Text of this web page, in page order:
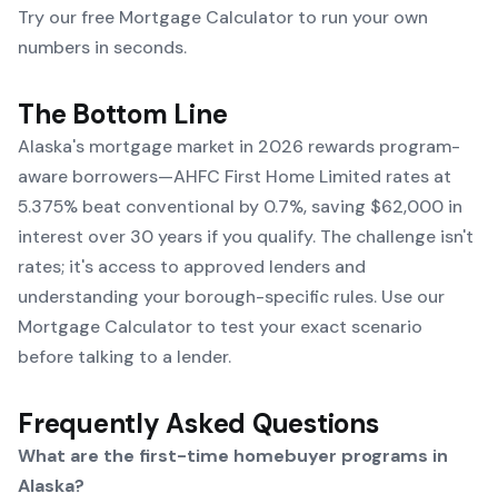
Try our free Mortgage Calculator to run your own
numbers in seconds.
The Bottom Line
Alaska's mortgage market in 2026 rewards program-
aware borrowers—AHFC First Home Limited rates at
5.375% beat conventional by 0.7%, saving $62,000 in
interest over 30 years if you qualify. The challenge isn't
rates; it's access to approved lenders and
understanding your borough-specific rules. Use our
Mortgage Calculator to test your exact scenario
before talking to a lender.
Frequently Asked Questions
What are the first-time homebuyer programs in
Alaska?